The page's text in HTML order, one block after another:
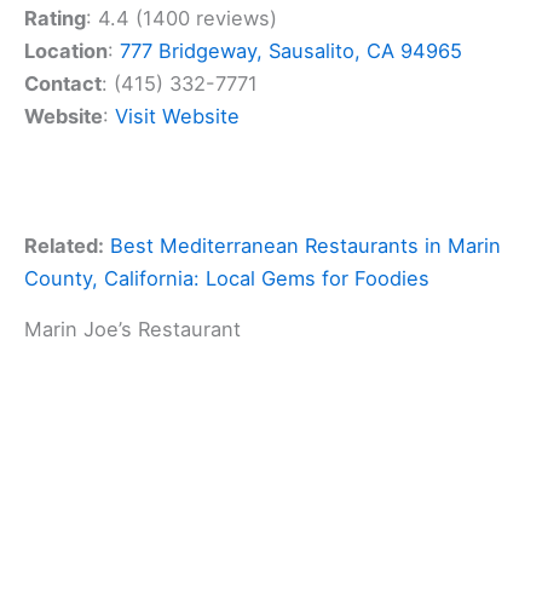
Rating: 4.4 (1400 reviews)
Location: 777 Bridgeway, Sausalito, CA 94965
Contact: (415) 332-7771
Website: Visit Website
Related: Best Mediterranean Restaurants in Marin
County, California: Local Gems for Foodies
Marin Joe’s Restaurant